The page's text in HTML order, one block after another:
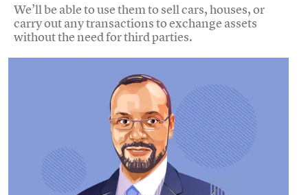
We’ll be able to use them to sell cars, houses, or
carry out any transactions to exchange assets
without the need for third parties.